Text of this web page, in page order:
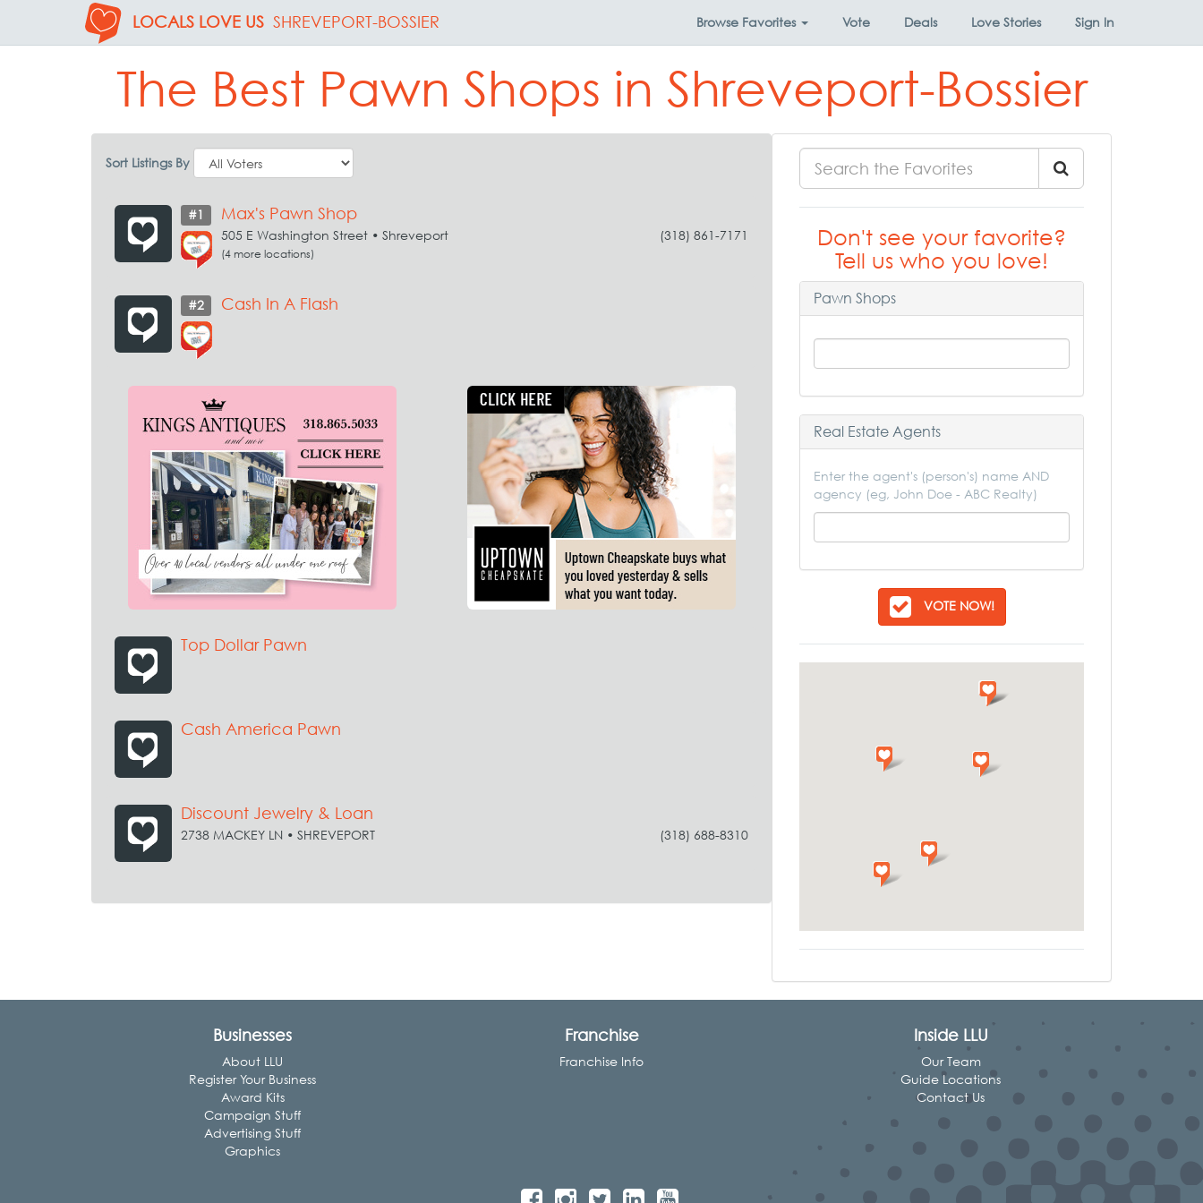
LOCALS LOVE US SHREVEPORT-BOSSIER Browse Favorites Vote Deals Love Stories Sign In
The Best Pawn Shops in Shreveport-Bossier
Sort Listings By
#1 Max's Pawn Shop
505 E Washington Street • Shreveport (318) 861-7171
(4 more locations)
#2 Cash In A Flash
Top Dollar Pawn
Cash America Pawn
Discount Jewelry & Loan
2738 MACKEY LN • SHREVEPORT (318) 688-8310
Don't see your favorite?
Tell us who you love!
Pawn Shops
Real Estate Agents
Enter the agent's (person's) name AND
agency (eg, John Doe - ABC Realty)
VOTE NOW!
Businesses
About LLU
Register Your Business
Award Kits
Campaign Stuff
Advertising Stuff
Graphics
Franchise
Franchise Info
Inside LLU
Our Team
Guide Locations
Contact Us